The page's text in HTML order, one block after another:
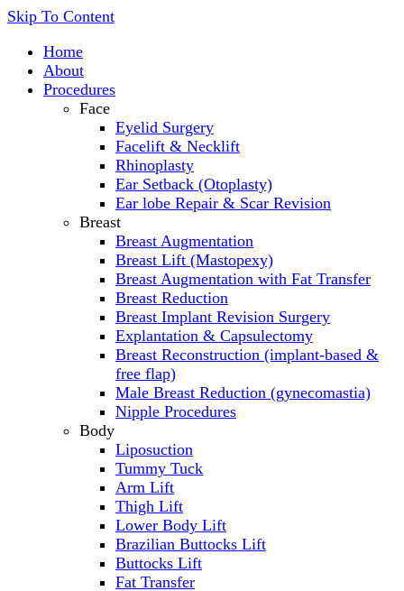
Skip To Content
Home
About
Procedures
Face
Eyelid Surgery
Facelift & Necklift
Rhinoplasty
Ear Setback (Otoplasty)
Ear lobe Repair & Scar Revision
Breast
Breast Augmentation
Breast Lift (Mastopexy)
Breast Augmentation with Fat Transfer
Breast Reduction
Breast Implant Revision Surgery
Explantation & Capsulectomy
Breast Reconstruction (implant-based &
free flap)
Male Breast Reduction (gynecomastia)
Nipple Procedures
Body
Liposuction
Tummy Tuck
Arm Lift
Thigh Lift
Lower Body Lift
Brazilian Buttocks Lift
Buttocks Lift
Fat Transfer